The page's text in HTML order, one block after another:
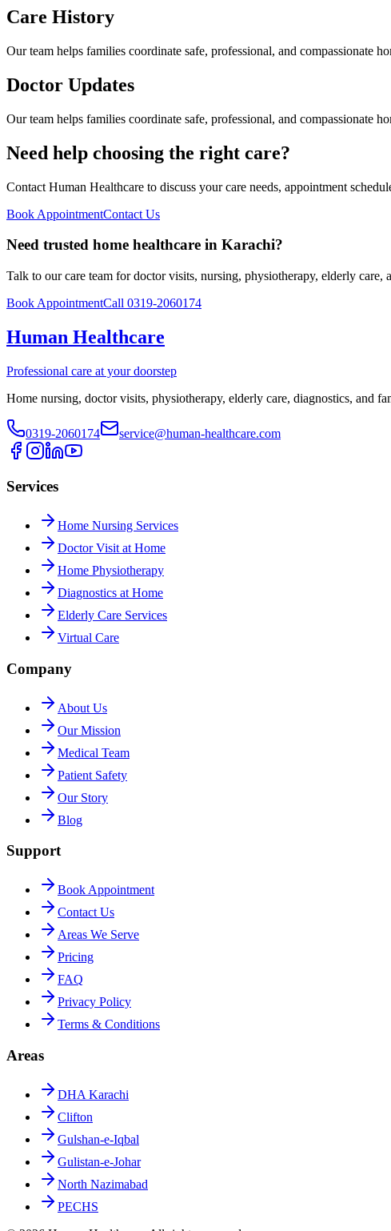
Care History
Our team helps families coordinate safe, professional, and compassionate
Doctor Updates
Our team helps families coordinate safe, professional, and compassionate
Need help choosing the right care?
Contact Human Healthcare to discuss your care needs, appointment
Book AppointmentContact Us
Need trusted home healthcare in Karachi?
Talk to our care team for doctor visits, nursing, physiotherapy, elderly care,
Book AppointmentCall 0319-2060174
Human Healthcare
Professional care at your doorstep
Home nursing, doctor visits, physiotherapy, elderly care, diagnostics, and
0319-2060174 service@human-healthcare.com
Services
Home Nursing Services
Doctor Visit at Home
Home Physiotherapy
Diagnostics at Home
Elderly Care Services
Virtual Care
Company
About Us
Our Mission
Medical Team
Patient Safety
Our Story
Blog
Support
Book Appointment
Contact Us
Areas We Serve
Pricing
FAQ
Privacy Policy
Terms & Conditions
Areas
DHA Karachi
Clifton
Gulshan-e-Iqbal
Gulistan-e-Johar
North Nazimabad
PECHS